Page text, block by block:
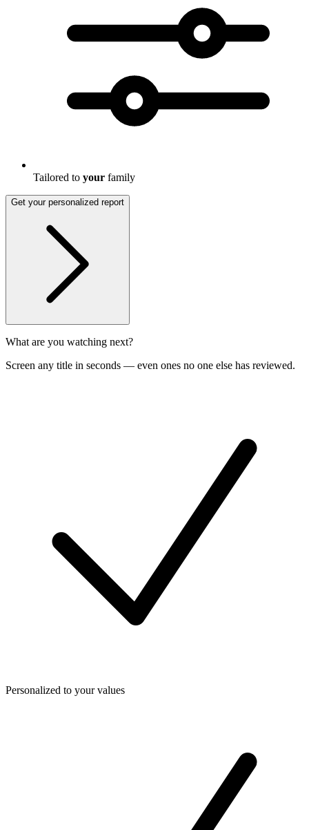
Tailored to your family
Get your personalized report
What are you watching next?
Screen any title in seconds — even ones no one else has reviewed.
Personalized to your values